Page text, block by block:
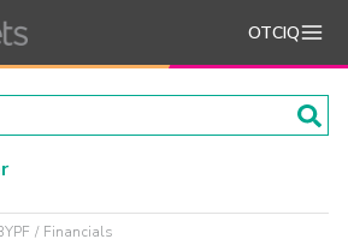
OTCIQ
Financials